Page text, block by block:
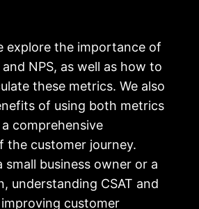
explore the importance of
and NPS, as well as how to
these metrics. We also
of using both metrics
comprehensive
the customer journey.
small business owner or a
understanding CSAT and
customer